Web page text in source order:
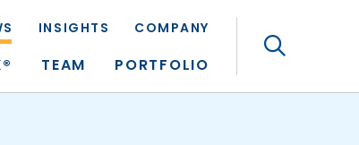
INSIGHTS COMPANY
TEAM PORTFOLIO